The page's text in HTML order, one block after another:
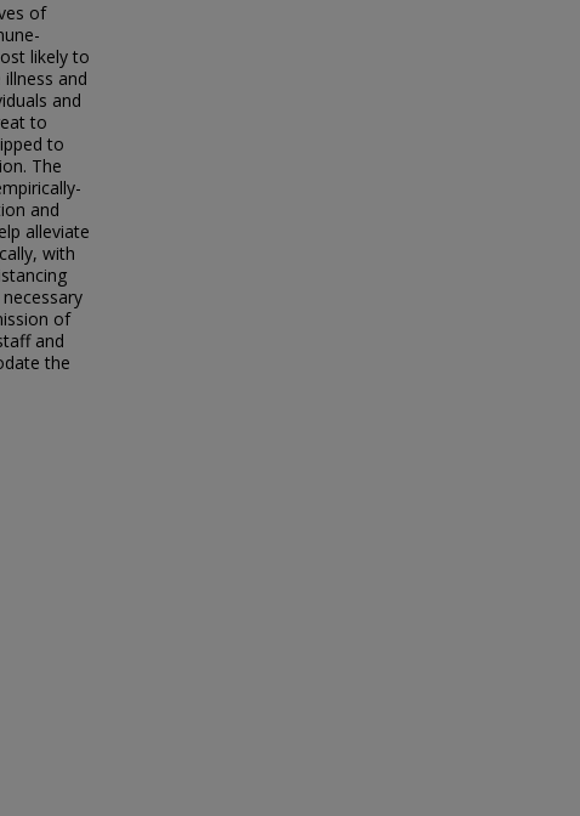
of
likely to
and
and
to
to
The
and
alleviate
with
of
and
the